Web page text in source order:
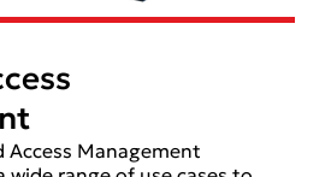
Access Management